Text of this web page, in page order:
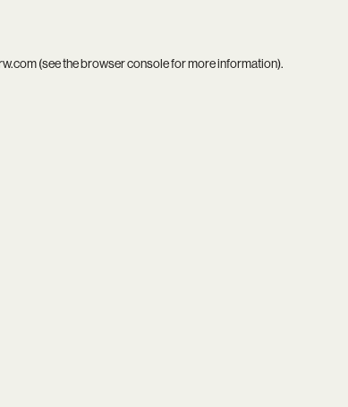
(see thebrowser consolefor more information).